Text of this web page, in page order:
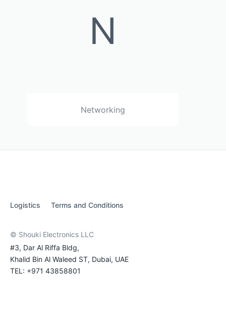
N
Networking
Logistics Terms and Conditions
© Shouki Electronics LLC
#3, Dar Al Riffa Bldg,
Khalid Bin Al Waleed ST, Dubai, UAE
TEL: +971 43858801